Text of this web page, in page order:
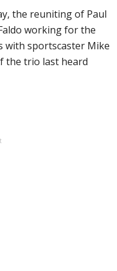
the reuniting of Paul
working for the
with sportscaster Mike
the trio last heard